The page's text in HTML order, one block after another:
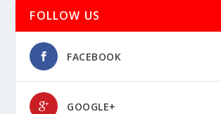
FOLLOW US
FACEBOOK
GOOGLE+